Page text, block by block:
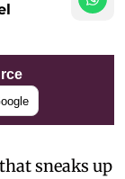
sneaks up